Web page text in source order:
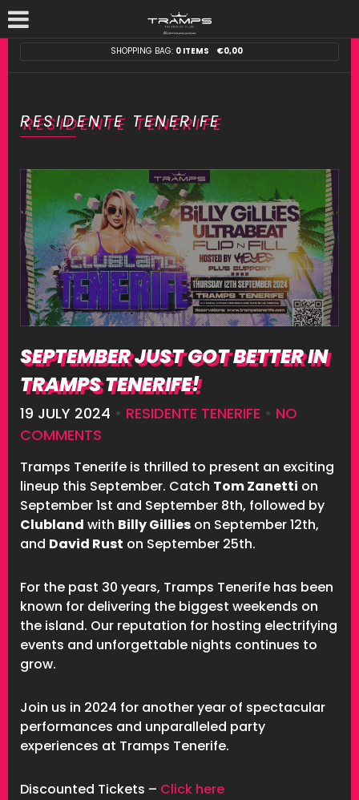
SHOPPING BAG: 0 ITEMS €0,00
RESIDENTE TENERIFE
SEPTEMBER JUST GOT BETTER IN
TRAMPS TENERIFE!
19 JULY 2024 • RESIDENTE TENERIFE • NO
COMMENTS
Tramps Tenerife is thrilled to present an exciting
lineup this September. Catch Tom Zanetti on
September 1st and September 8th, followed by
Clubland with Billy Gillies on September 12th,
and David Rust on September 25th.
For the past 30 years, Tramps Tenerife has been
known for delivering the biggest weekends on
the island. Our reputation for hosting electrifying
events and unforgettable nights continues to
grow.
Join us in 2024 for another year of spectacular
performances and unparalleled party
experiences at Tramps Tenerife.
Discounted Tickets – Click here